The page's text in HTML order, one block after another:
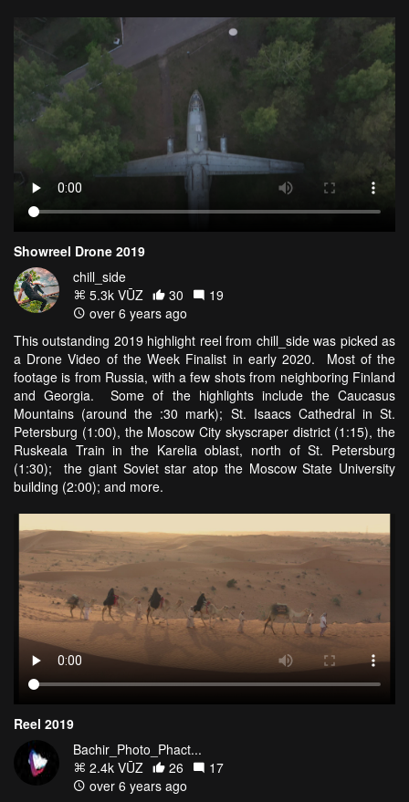
Showreel Drone 2019
chill_side
5.3k VŪZ
30
19
over 6 years ago
This outstanding 2019 highlight reel from chill_side was picked as
a Drone Video of the Week Finalist in early 2020. Most of the
footage is from Russia, with a few shots from neighboring Finland
and Georgia. Some of the highlights include the Caucasus
Mountains (around the :30 mark); St. Isaacs Cathedral in St.
Petersburg (1:00), the Moscow City skyscraper district (1:15), the
Ruskeala Train in the Karelia oblast, north of St. Petersburg
(1:30); the giant Soviet star atop the Moscow State University
building (2:00); and more.
Reel 2019
Bachir_Photo_Phact...
2.4k VŪZ
26
17
over 6 years ago